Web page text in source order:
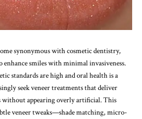
synonymous with cosmetic dentistry,
enhance smiles with minimal invasiveness.
standards are high and oral health is a
seek veneer treatments that deliver
without appearing overly artificial. This
veneer tweaks—shade matching, micro-